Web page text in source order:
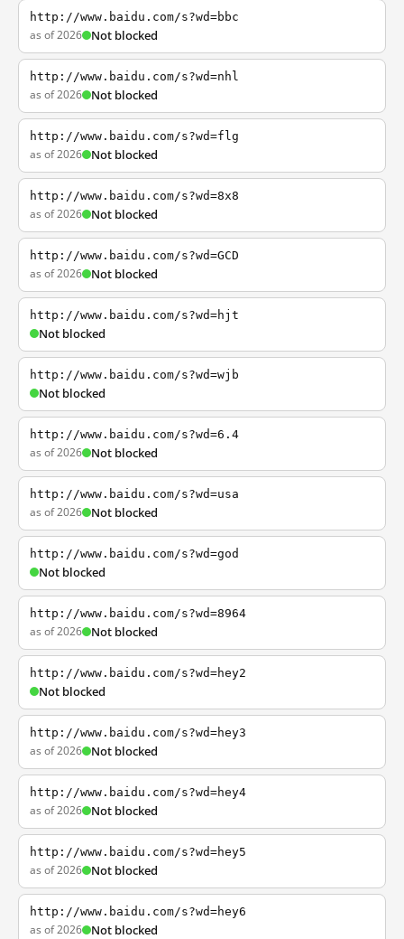
http://www.baidu.com/s?wd=bbc
as of 2026 Not blocked
http://www.baidu.com/s?wd=nhl
as of 2026 Not blocked
http://www.baidu.com/s?wd=flg
as of 2026 Not blocked
http://www.baidu.com/s?wd=8x8
as of 2026 Not blocked
http://www.baidu.com/s?wd=GCD
as of 2026 Not blocked
http://www.baidu.com/s?wd=hjt
Not blocked
http://www.baidu.com/s?wd=wjb
Not blocked
http://www.baidu.com/s?wd=6.4
as of 2026 Not blocked
http://www.baidu.com/s?wd=usa
as of 2026 Not blocked
http://www.baidu.com/s?wd=god
Not blocked
http://www.baidu.com/s?wd=8964
as of 2026 Not blocked
http://www.baidu.com/s?wd=hey2
Not blocked
http://www.baidu.com/s?wd=hey3
as of 2026 Not blocked
http://www.baidu.com/s?wd=hey4
as of 2026 Not blocked
http://www.baidu.com/s?wd=hey5
as of 2026 Not blocked
http://www.baidu.com/s?wd=hey6
as of 2026 Not blocked